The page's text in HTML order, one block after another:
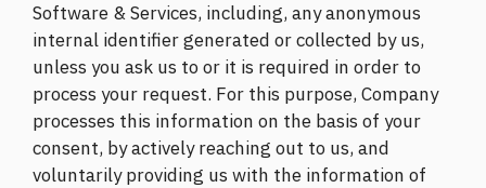
Software & Services, including, any anonymous
internal identifier generated or collected by us,
unless you ask us to or it is required in order to
process your request. For this purpose, Company
processes this information on the basis of your
consent, by actively reaching out to us, and
voluntarily providing us with the information of